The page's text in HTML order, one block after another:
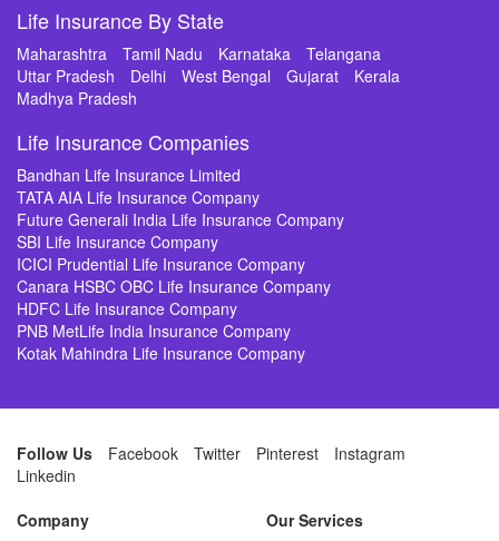
Life Insurance By State
Maharashtra Tamil Nadu Karnataka
Telangana
Uttar Pradesh
Delhi West Bengal Gujarat
Kerala
Madhya Pradesh
Life Insurance Companies
Bandhan Life Insurance Limited
TATA AIA Life Insurance Company
Future Generali India Life Insurance Company
SBI Life Insurance Company
ICICI Prudential Life Insurance Company
Canara HSBC OBC Life Insurance Company
HDFC Life Insurance Company
PNB MetLife India Insurance Company
Kotak Mahindra Life Insurance Company
Follow Us Facebook Twitter Pinterest
Instagram
Linkedin
Company
Our Services